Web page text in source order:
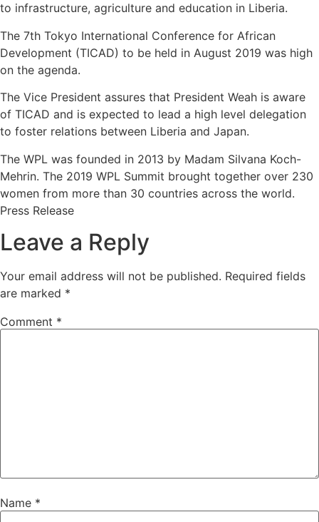
to infrastructure, agriculture and education in Liberia.
The 7th Tokyo International Conference for African
Development (TICAD) to be held in August 2019 was high
on the agenda.
The Vice President assures that President Weah is aware
of TICAD and is expected to lead a high level delegation
to foster relations between Liberia and Japan.
The WPL was founded in 2013 by Madam Silvana Koch-
Mehrin. The 2019 WPL Summit brought together over 230
women from more than 30 countries across the world.
Press Release
Leave a Reply
Your email address will not be published. Required fields
are marked *
Comment *
Name *